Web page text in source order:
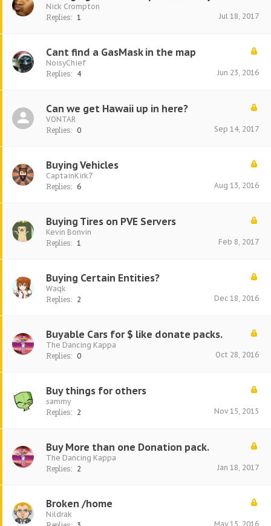
Nick Crompton
Replies: 1 Jul 18, 2017
Cant find a GasMask in the map
NoisyChief
Replies: 4 Jun 23, 2016
Can we get Hawaii up in here?
VONTAR
Replies: 0 Sep 14, 2017
Buying Vehicles
CaptainKirk7
Replies: 6 Aug 13, 2016
Buying Tires on PVE Servers
Kevin Bonvin
Replies: 1 Feb 8, 2017
Buying Certain Entities?
Waqk
Replies: 2 Dec 18, 2016
Buyable Cars for $ like donate packs.
The Dancing Kappa
Replies: 0 Oct 28, 2016
Buy things for others
sammy
Replies: 2 Nov 15, 2015
Buy More than one Donation pack.
The Dancing Kappa
Replies: 2 Jan 18, 2017
Broken /home
Nildrak
May 15, 2016